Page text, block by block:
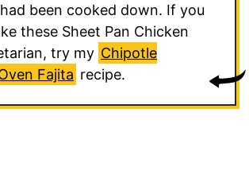
been cooked down. If you
these Sheet Pan Chicken
try my Chipotle
Fajita recipe.